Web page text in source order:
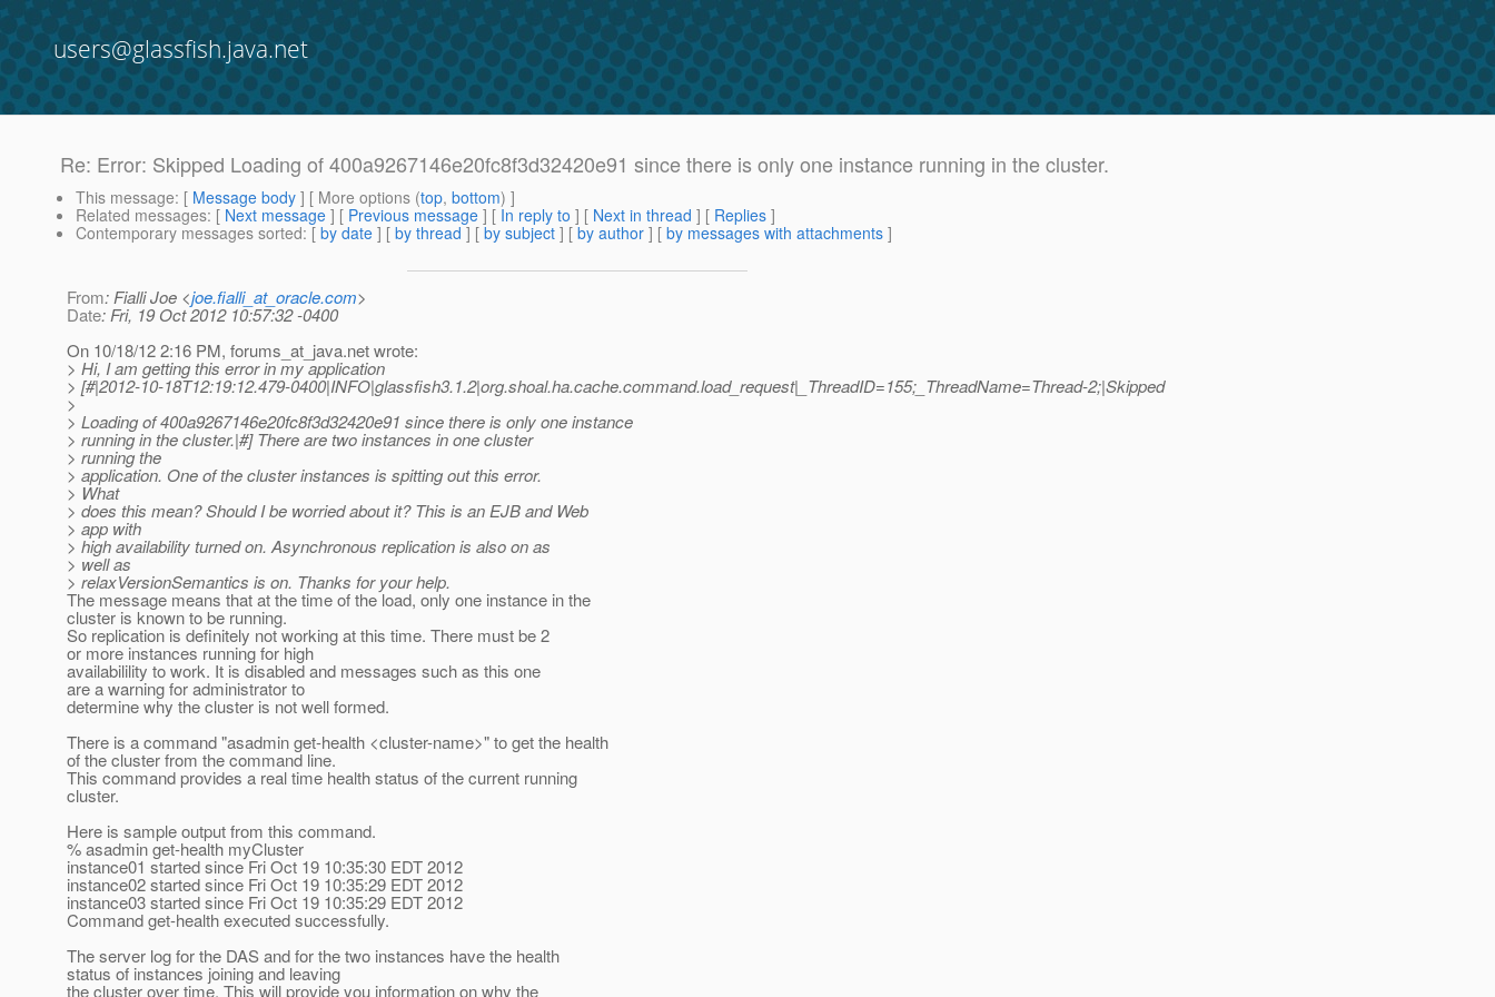
users@glassfish.java.net
Re: Error: Skipped Loading of 400a9267146e20fc8f3d32420e91 since there is only one instance running in the cluster.
This message: [ Message body ] [ More options (top, bottom) ]
Related messages: [ Next message ] [ Previous message ] [ In reply to ] [ Next in thread ] [ Replies ]
Contemporary messages sorted: [ by date ] [ by thread ] [ by subject ] [ by author ] [ by messages with attachments ]
From: Fialli Joe <joe.fialli_at_oracle.com>
Date: Fri, 19 Oct 2012 10:57:32 -0400
On 10/18/12 2:16 PM, forums_at_java.net wrote:
> Hi, I am getting this error in my application
> [#|2012-10-18T12:19:12.479-0400|INFO|glassfish3.1.2|org.shoal.ha.cache.command.load_request|_ThreadID=155;_ThreadName=Thread-2;|Skipped
>
> Loading of 400a9267146e20fc8f3d32420e91 since there is only one instance
> running in the cluster.|#] There are two instances in one cluster
> running the
> application. One of the cluster instances is spitting out this error.
> What
> does this mean? Should I be worried about it? This is an EJB and Web
> app with
> high availability turned on. Asynchronous replication is also on as
> well as
> relaxVersionSemantics is on. Thanks for your help.
The message means that at the time of the load, only one instance in the
cluster is known to be running.
So replication is definitely not working at this time. There must be 2
or more instances running for high
availabilility to work. It is disabled and messages such as this one
are a warning for administrator to
determine why the cluster is not well formed.
There is a command "asadmin get-health <cluster-name>" to get the health
of the cluster from the command line.
This command provides a real time health status of the current running
cluster.
Here is sample output from this command.
% asadmin get-health myCluster
instance01 started since Fri Oct 19 10:35:30 EDT 2012
instance02 started since Fri Oct 19 10:35:29 EDT 2012
instance03 started since Fri Oct 19 10:35:29 EDT 2012
Command get-health executed successfully.
The server log for the DAS and for the two instances have the health
status of instances joining and leaving
the cluster over time. This will provide you information on why the